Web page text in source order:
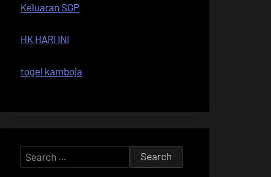
Keluaran SGP
HK HARI INI
togel kamboja
Search
for: